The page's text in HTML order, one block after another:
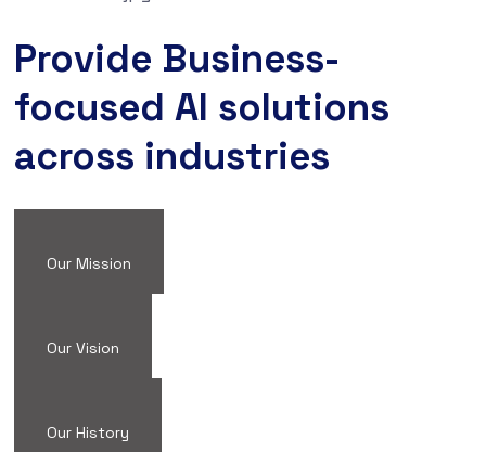
Provide Business-
focused AI solutions
across industries
Our Mission
Our Vision
Our History